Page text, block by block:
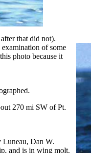
that did not).
examination of some
photo because it
270 mi SW of Pt.
Luneau, Dan W.
and is in wing molt.